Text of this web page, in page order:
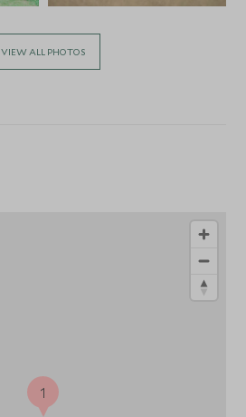
VIEW ALL PHOTOS
1